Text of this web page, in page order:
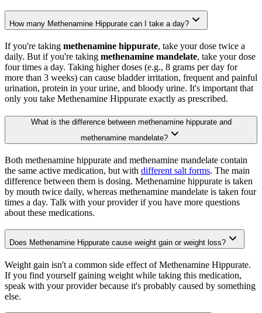
How many Methenamine Hippurate can I take a day?
If you're taking methenamine hippurate, take your dose twice a
daily. But if you're taking methenamine mandelate, take your dose
four times a day. Taking higher doses (e.g., 8 grams per day for
more than 3 weeks) can cause bladder irritation, frequent and painful
urination, protein in your urine, and bloody urine. It's important that
only you take Methenamine Hippurate exactly as prescribed.
What is the difference between methenamine hippurate and
methenamine mandelate?
Both methenamine hippurate and methenamine mandelate contain
the same active medication, but with different salt forms. The main
difference between them is dosing. Methenamine hippurate is taken
by mouth twice daily, whereas methenamine mandelate is taken four
times a day. Talk with your provider if you have more questions
about these medications.
Does Methenamine Hippurate cause weight gain or weight loss?
Weight gain isn't a common side effect of Methenamine Hippurate.
If you find yourself gaining weight while taking this medication,
speak with your provider because it's probably caused by something
else.